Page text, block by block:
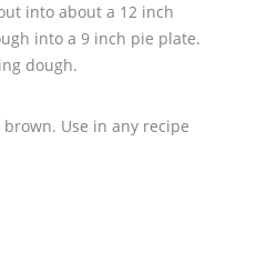
into about a 12 inch
into a 9 inch pie plate.
dough.
Use in any recipe